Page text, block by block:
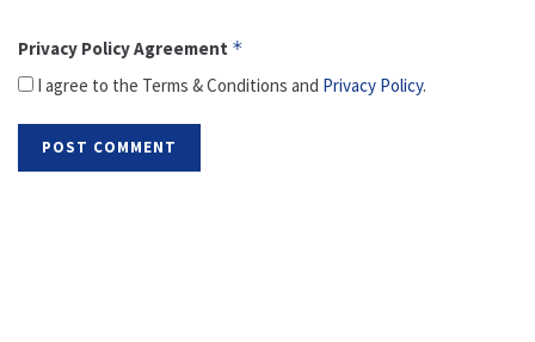
Privacy Policy Agreement *
I agree to the Terms & Conditions and Privacy Policy.